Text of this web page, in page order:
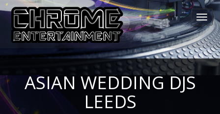
ASIAN WEDDING DJS
LEEDS